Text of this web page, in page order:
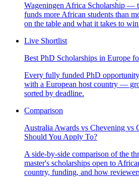
Wageningen Africa Scholarship —
funds more African students than
on the table and what it takes to
Live Shortlist
Best PhD Scholarships in Europe
Every fully funded PhD
with a European host country —
sorted by deadline.
Comparison
Australia Awards vs Chevening vs
Should You Apply To?
A side-by-side comparison of the
master's scholarships open to
country, funding, and how